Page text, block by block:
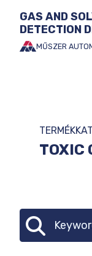
Jump
GAS AND
DETECTION
MŰSZER
TOXIC
Search